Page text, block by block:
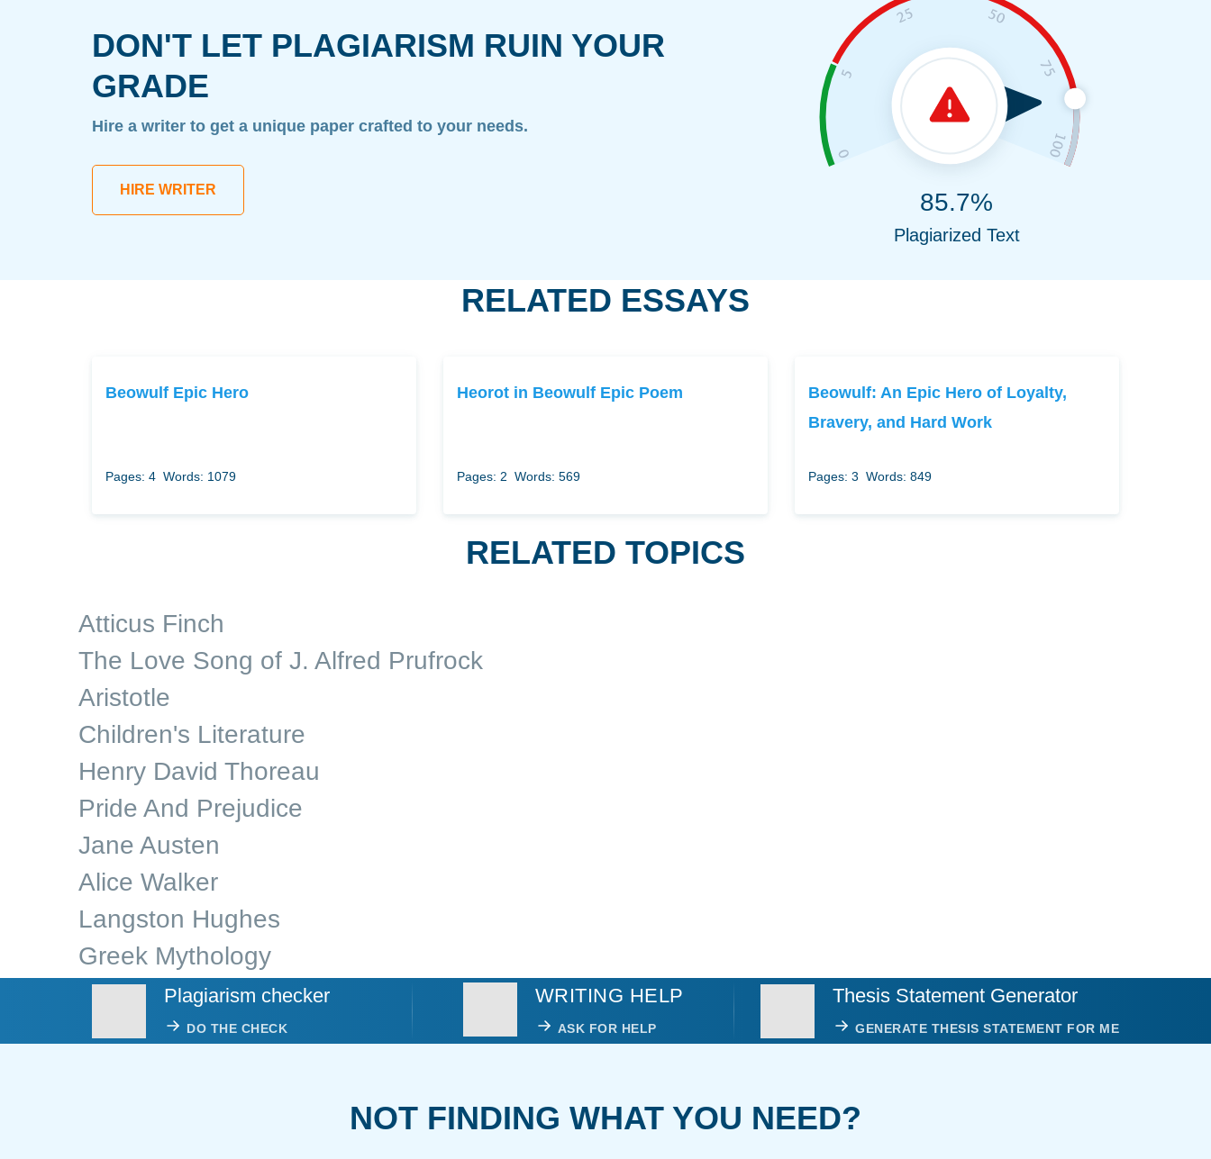
DON'T LET PLAGIARISM RUIN YOUR
GRADE
Hire a writer to get a unique paper crafted to your needs.
HIRE WRITER 85.7%
Plagiarized Text
RELATED ESSAYS
Beowulf Epic Hero
Pages: 4 Words: 1079
Heorot in Beowulf Epic Poem
Pages: 2 Words: 569
Beowulf: An Epic Hero of Loyalty,
Bravery, and Hard Work
Pages: 3 Words: 849
RELATED TOPICS
Atticus Finch
The Love Song of J. Alfred Prufrock
Aristotle
Children's Literature
Henry David Thoreau
Pride And Prejudice
Jane Austen
Alice Walker
Langston Hughes
Greek Mythology
Plagiarism checker
DO THE CHECK
WRITING HELP
ASK FOR HELP
Thesis Statement Generator
GENERATE THESIS STATEMENT FOR ME
NOT FINDING WHAT YOU NEED?